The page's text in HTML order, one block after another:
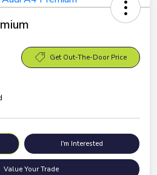
Get Out-The-Door Price
I'm Interested
Value Your Trade